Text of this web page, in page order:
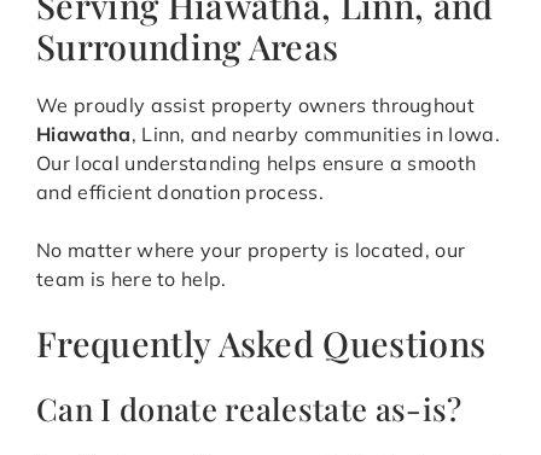
Surrounding Areas
We proudly assist property owners throughout
Hiawatha, Linn, and nearby communities in Iowa.
Our local understanding helps ensure a smooth
and efficient donation process.
No matter where your property is located, our
team is here to help.
Frequently Asked Questions
Can I donate realestate as-is?